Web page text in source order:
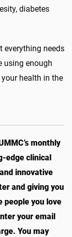
diabetes
everything needs
using enough
health in the
monthly
edge clinical
innovative
and giving you
people you love
your email
You may